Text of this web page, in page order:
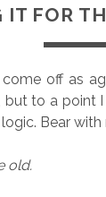
IT FOR
off as
to a point I
Bear with
old.